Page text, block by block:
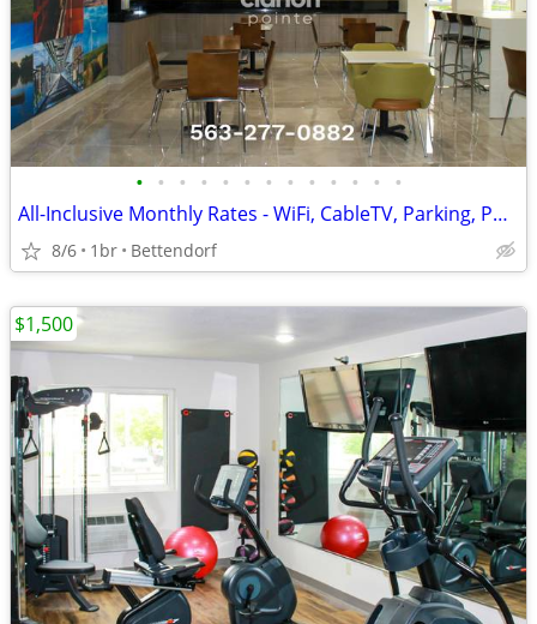
• • • • • • • • • • • • •
All-Inclusive Monthly Rates - WiFi, CableTV, Parking, Pool, Calls
8/6 1br Bettendorf
$1,500